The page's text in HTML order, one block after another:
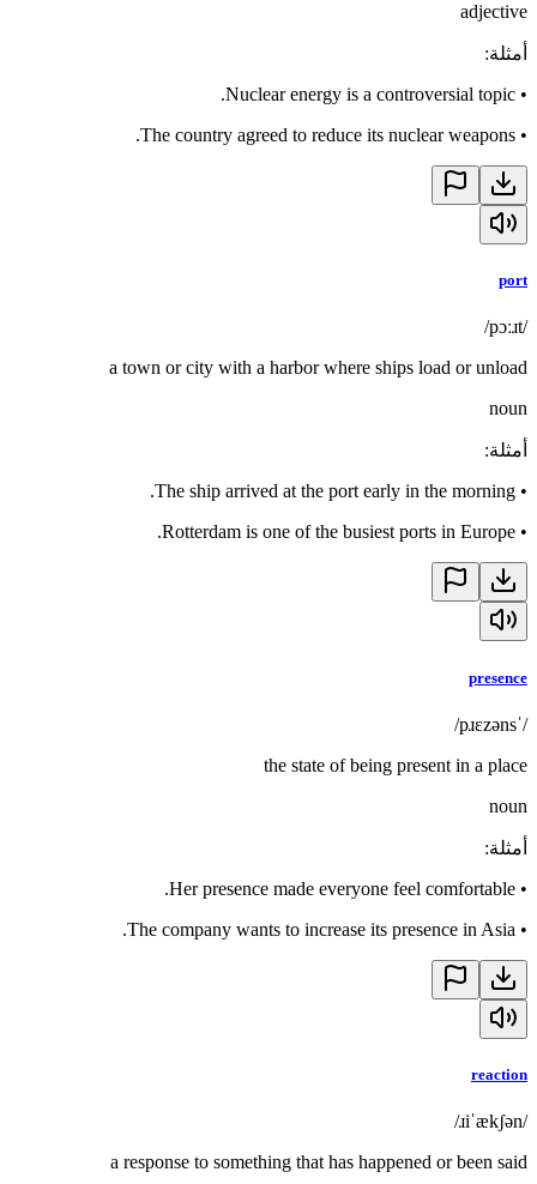
adjective
أمثلة:
•
Nuclear energy is a controversial topic.
•
The country agreed to reduce its nuclear weapons.
port
/pɔːɹt/
a town or city with a harbor where ships load or unload
noun
أمثلة:
•
The ship arrived at the port early in the morning.
•
Rotterdam is one of the busiest ports in Europe.
presence
/ˈpɹɛzəns/
the state of being present in a place
noun
أمثلة:
•
Her presence made everyone feel comfortable.
•
The company wants to increase its presence in Asia.
reaction
/ɹiˈækʃən/
a response to something that has happened or been said